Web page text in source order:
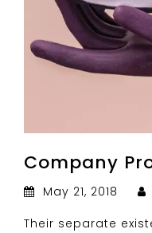
Company
May 21, 2018
Their separate